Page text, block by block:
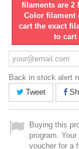
filaments are 2
Color filament
cart the exact
to cart
Back in stock alert
Tweet
Buying this
program.
voucher for a